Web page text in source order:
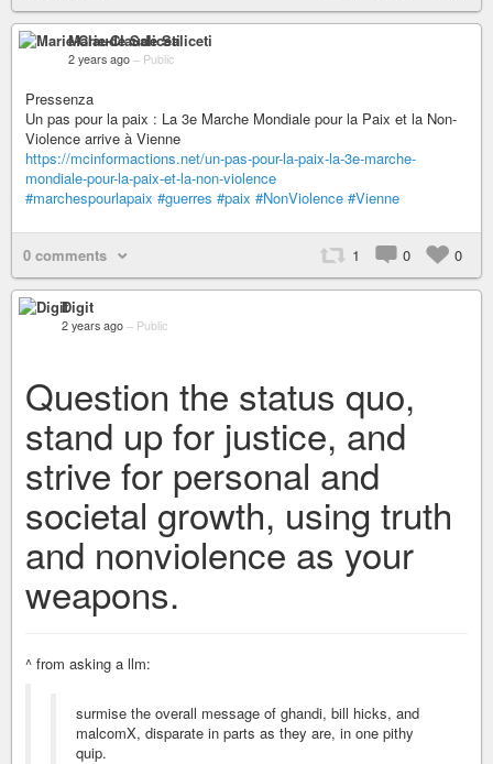
Marie-Claude Saliceti
2 years ago – Public
Pressenza
Un pas pour la paix : La 3e Marche Mondiale pour la Paix et la Non-
Violence arrive à Vienne
https://mcinformactions.net/un-pas-pour-la-paix-la-3e-marche-
mondiale-pour-la-paix-et-la-non-violence
#marchespourlapaix #guerres #paix #NonViolence #Vienne
0 comments 1 0 0
Digit
2 years ago – Public
Question the status quo,
stand up for justice, and
strive for personal and
societal growth, using truth
and nonviolence as your
weapons.
^ from asking a llm:
surmise the overall message of ghandi, bill hicks, and
malcomX, disparate in parts as they are, in one pithy
quip.